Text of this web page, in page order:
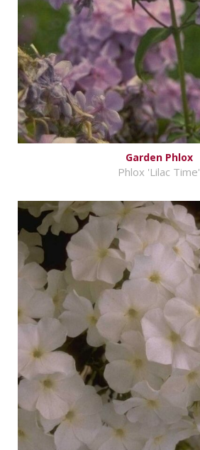
Garden Phlox
Phlox 'Lilac Time'